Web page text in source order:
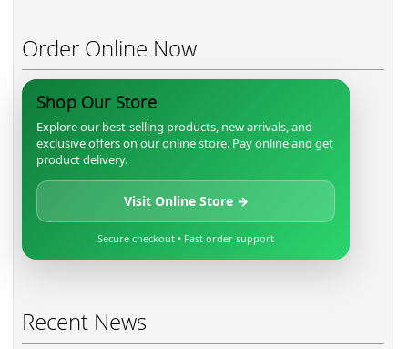
Order Online Now
Shop Our Store
Explore our best-selling products, new arrivals, and
exclusive offers on our online store. Pay online and get
product delivery.
Visit Online Store →
Secure checkout • Fast order support
Recent News